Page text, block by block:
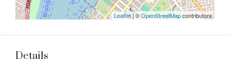
Leaflet| ©OpenStreetMapcontributors
Details